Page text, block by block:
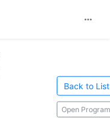
Back to List
Open